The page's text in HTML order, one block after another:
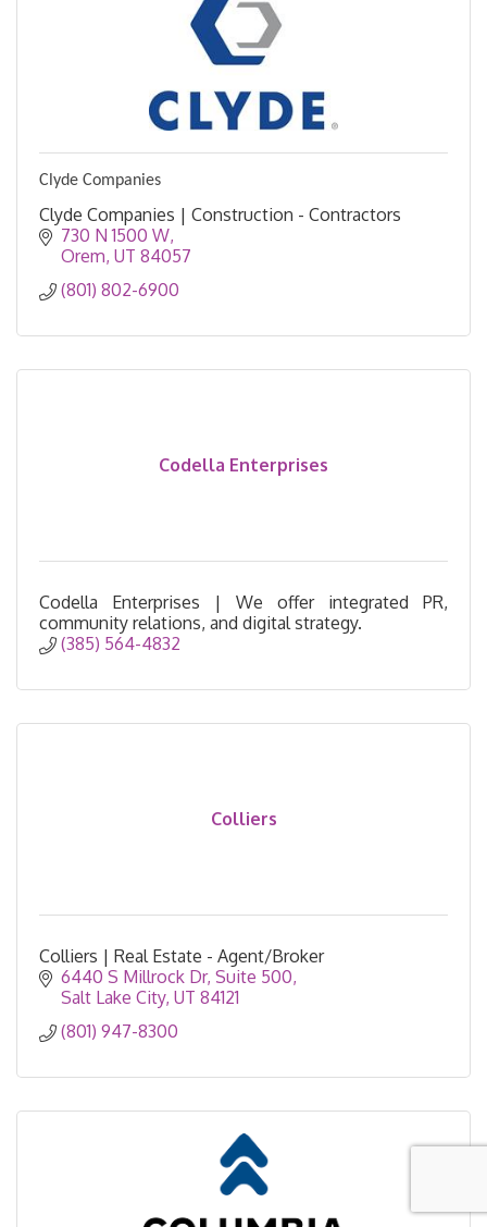
Clyde Companies
Clyde Companies | Construction - Contractors
730 N 1500 W
Orem UT 84057
(801) 802-6900
Codella Enterprises
Codella Enterprises | We offer integrated PR,
community relations, and digital strategy.
(385) 564-4832
Colliers
Colliers | Real Estate - Agent/Broker
6440 S Millrock Dr Suite 500
Salt Lake City UT 84121
(801) 947-8300